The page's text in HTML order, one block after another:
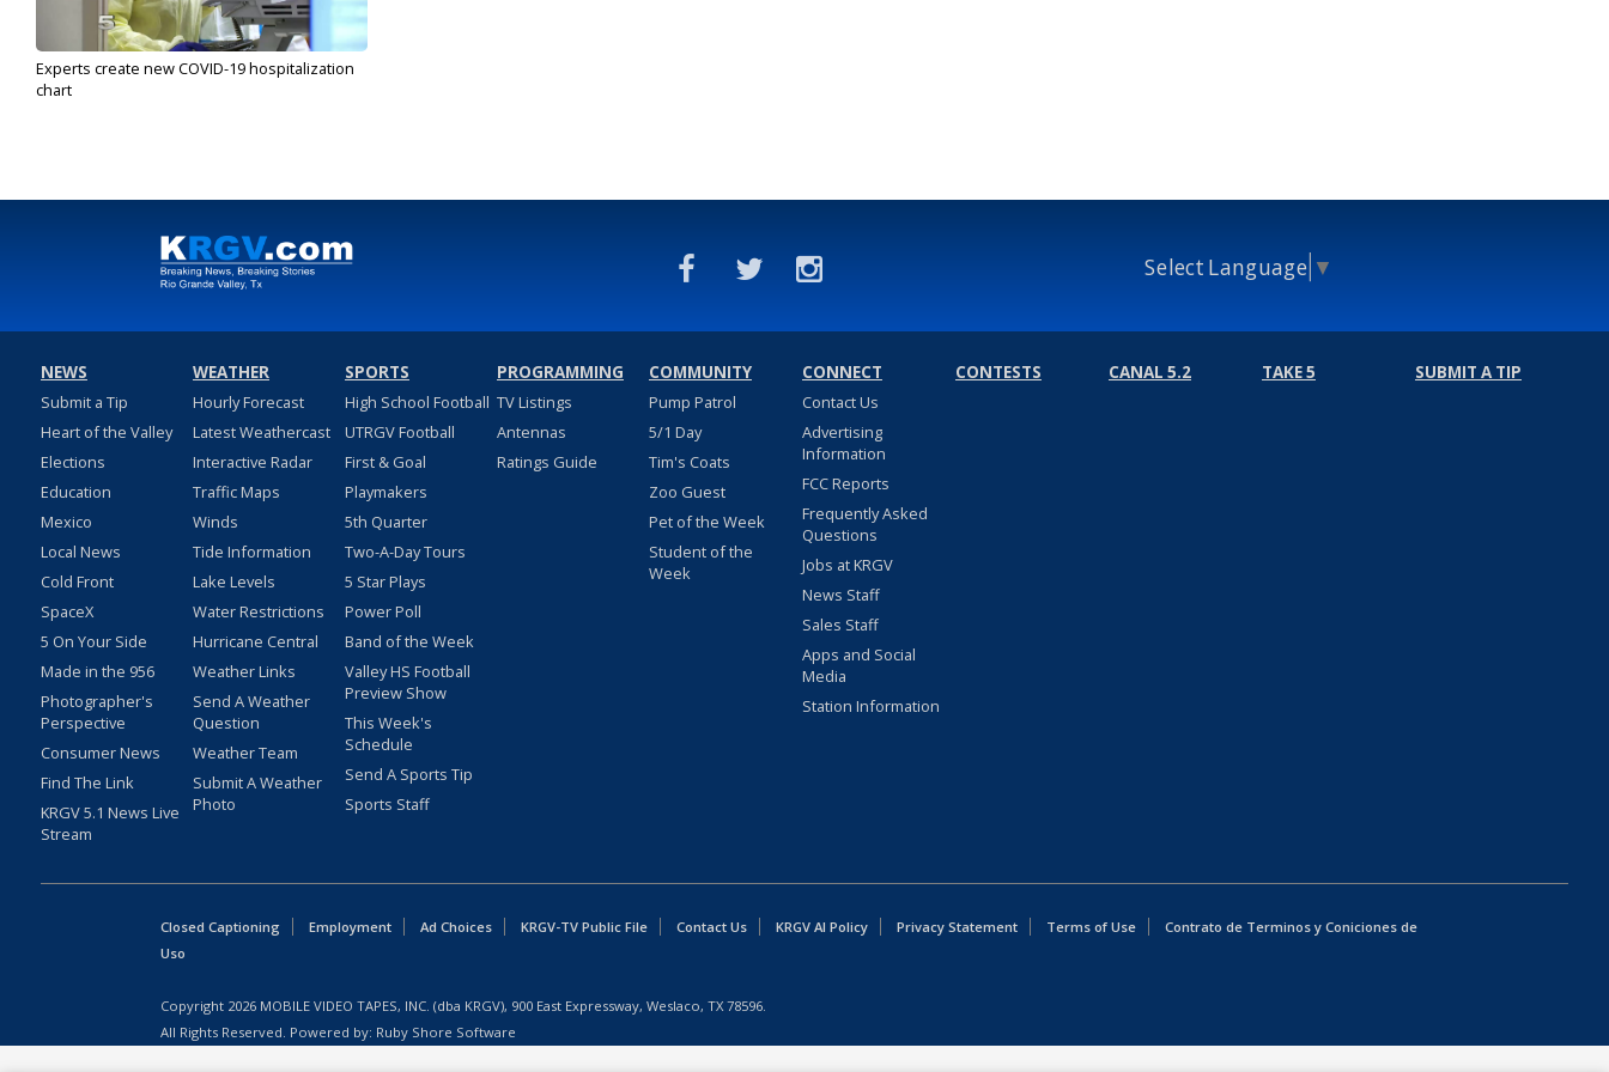
Experts create new COVID-19 hospitalization
chart
Select Language ▼
NEWS
Submit a Tip
Heart of the Valley
Elections
Education
Mexico
Local News
Cold Front
SpaceX
5 On Your Side
Made in the 956
Photographer's
Perspective
Consumer News
Find The Link
KRGV 5.1 News Live
Stream
WEATHER
Hourly Forecast
Latest Weathercast
Interactive Radar
Traffic Maps
Winds
Tide Information
Lake Levels
Water Restrictions
Hurricane Central
Weather Links
Send A Weather
Question
Weather Team
Submit A Weather
Photo
SPORTS
High School Football
UTRGV Football
First & Goal
Playmakers
5th Quarter
Two-A-Day Tours
5 Star Plays
Power Poll
Band of the Week
Valley HS Football
Preview Show
This Week's
Schedule
Send A Sports Tip
Sports Staff
PROGRAMMING
TV Listings
Antennas
Ratings Guide
COMMUNITY
Pump Patrol
5/1 Day
Tim's Coats
Zoo Guest
Pet of the Week
Student of the
Week
CONNECT
Contact Us
Advertising
Information
FCC Reports
Frequently Asked
Questions
Jobs at KRGV
News Staff
Sales Staff
Apps and Social
Media
Station Information
CONTESTS CANAL 5.2 TAKE 5 SUBMIT A TIP
Closed Captioning Employment Ad Choices KRGV-TV Public File Contact Us KRGV AI Policy Privacy Statement Terms of Use
Contrato de Terminos y Coniciones de
Uso
Copyright 2026 MOBILE VIDEO TAPES, INC. (dba KRGV), 900 East Expressway, Weslaco, TX 78596.
All Rights Reserved. Powered by: Ruby Shore Software